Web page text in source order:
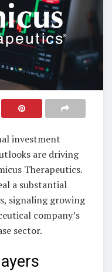
investment
are driving
Therapeutics.
a substantial
signaling growing
company’s
sector.